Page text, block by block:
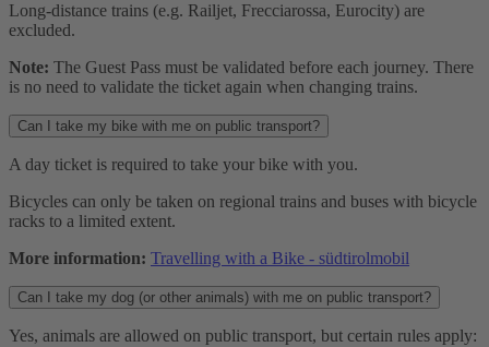
Long-distance trains (e.g. Railjet, Frecciarossa, Eurocity) are
excluded.
Note: The Guest Pass must be validated before each journey. There
is no need to validate the ticket again when changing trains.
Can I take my bike with me on public transport?
A day ticket is required to take your bike with you.
Bicycles can only be taken on regional trains and buses with bicycle
racks to a limited extent.
More information: Travelling with a Bike - südtirolmobil
Can I take my dog (or other animals) with me on public transport?
Yes, animals are allowed on public transport, but certain rules apply: